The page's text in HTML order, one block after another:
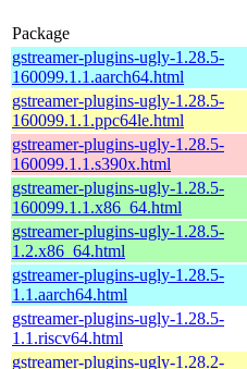
Package
gstreamer-plugins-ugly-1.28.5-
160099.1.1.aarch64.html
gstreamer-plugins-ugly-1.28.5-
160099.1.1.ppc64le.html
gstreamer-plugins-ugly-1.28.5-
160099.1.1.s390x.html
gstreamer-plugins-ugly-1.28.5-
160099.1.1.x86_64.html
gstreamer-plugins-ugly-1.28.5-
1.2.x86_64.html
gstreamer-plugins-ugly-1.28.5-
1.1.aarch64.html
gstreamer-plugins-ugly-1.28.5-
1.1.riscv64.html
gstreamer-plugins-ugly-1.28.2-